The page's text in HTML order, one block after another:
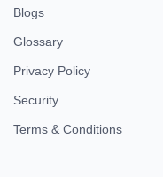
Blogs
Glossary
Privacy Policy
Security
Terms & Conditions